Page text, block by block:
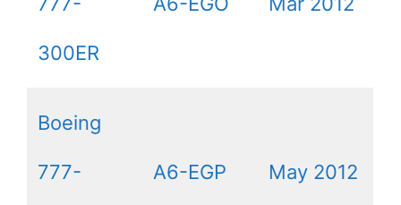
300ER
Boeing
777- A6-EGP May 2012